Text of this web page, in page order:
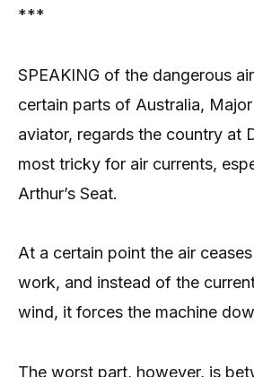
***
SPEAKING of the dangerous
certain parts of Australia,
aviator, regards the country at
most tricky for air currents,
Arthur’s Seat.
At a certain point the air
work, and instead of the
wind, it forces the machine
The worst part, however, is